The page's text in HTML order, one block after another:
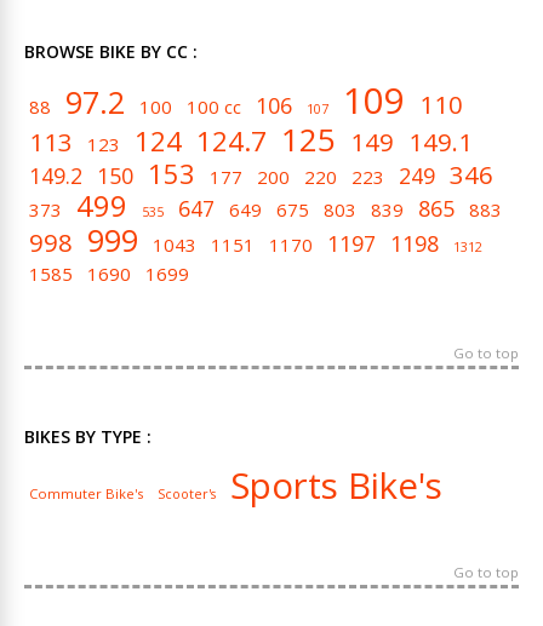
BROWSE BIKE BY CC :
88 97.2 100 100 cc 106 107 109 110
113
123 124 124.7 125 149 149.1
149.2 150 153 177 200 220 223 249 346
373 499 535 647 649 675 803 839 865 883
998 999 1043 1151 1170 1197 1198 1312
1585 1690 1699
Go to top
BIKES BY TYPE :
Commuter Bike's Scooter's Sports Bike's
Go to top